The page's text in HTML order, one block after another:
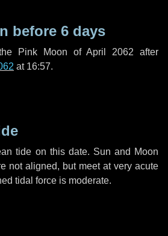
before 6 days
Pink Moon of April 2062 after
at 16:57.
tide on this date. Sun and Moon
not aligned, but meet at very acute
tidal force is moderate.